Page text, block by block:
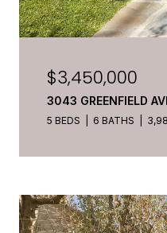
$3,450,000
3043 GREENFIELD
5 BEDS 6 BATHS